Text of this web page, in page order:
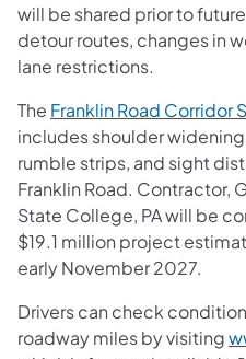
will be shared prior to
detour routes, changes in
lane restrictions.
The Franklin Road Corridor
includes shoulder
rumble strips, and sight
Franklin Road. Contractor,
State College, PA will be
$19.1 million project
early November 2027.
Drivers can check
roadway miles by visiting